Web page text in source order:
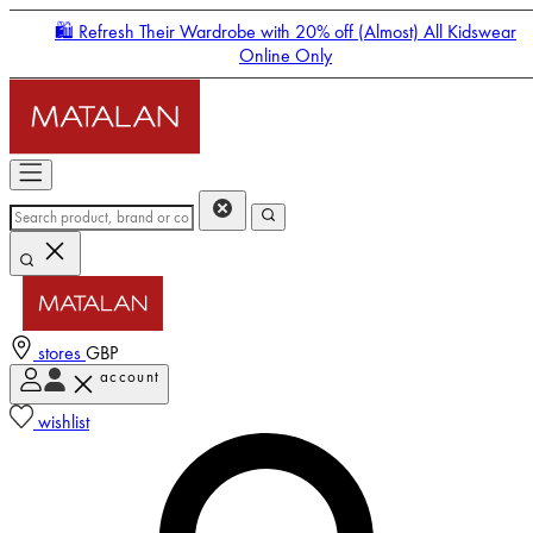
🛍️ Refresh Their Wardrobe with 20% off (Almost) All Kidswear
Online Only
stores GBP
account
wishlist